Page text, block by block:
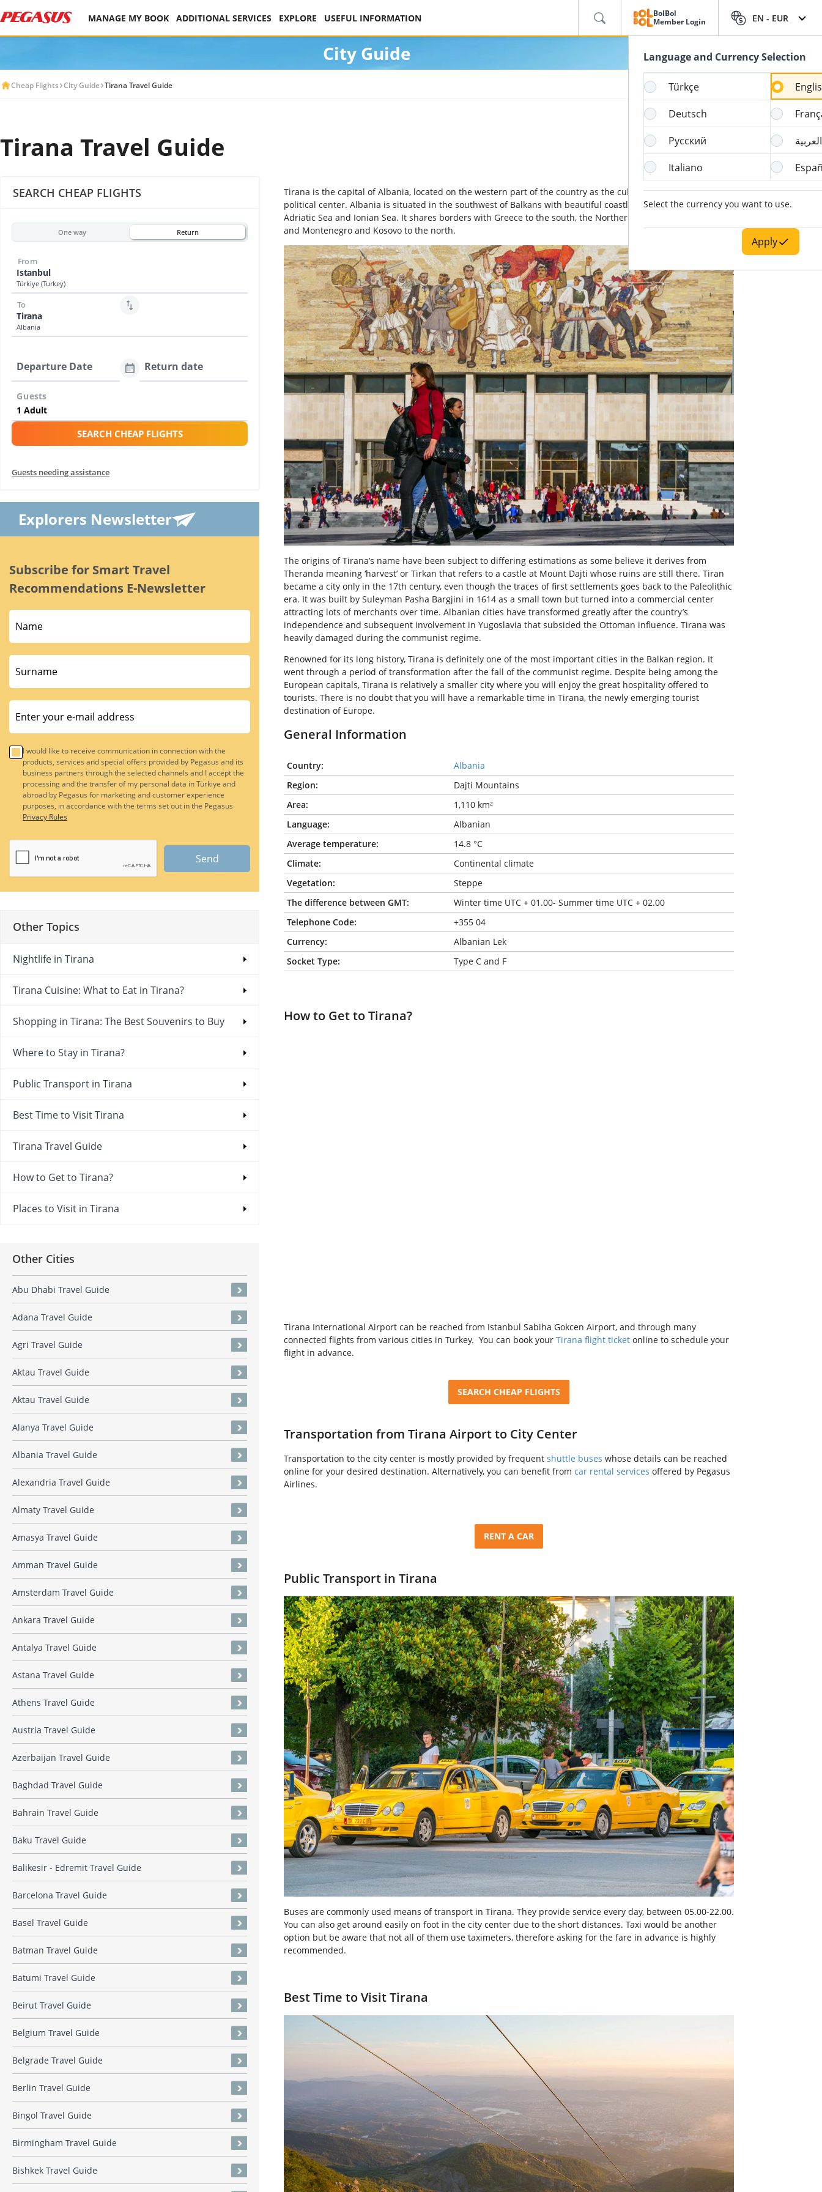
MANAGE MY BOOK ADDITIONAL SERVICES EXPLORE USEFUL INFORMATION
BolBol
Member Login
EN - EUR
Language and Currency Selection
Türkçe
Deutsch
Русский
العربية
Italiano
Select the currency you want to use.
Apply
City Guide
Cheap Flights City Guide Tirana Travel Guide
Tirana Travel Guide
SEARCH CHEAP FLIGHTS
One way Return
Istanbul
Türkiye (Turkey)
From
Tirana
Albania
To
Departure Date Return date
Guests
SEARCH CHEAP FLIGHTS
Guests needing assistance
Explorers Newsletter
Subscribe for Smart Travel
Recommendations E-Newsletter
I would like to receive communication in connection with the
products, services and special offers provided by Pegasus and its
business partners through the selected channels and I accept the
processing and the transfer of my personal data in Türkiye and
abroad by Pegasus for marketing and customer experience
purposes, in accordance with the terms set out in the Pegasus
Privacy Rules
Send
Other Topics
Nightlife in Tirana
Tirana Cuisine: What to Eat in Tirana?
Shopping in Tirana: The Best Souvenirs to Buy
Where to Stay in Tirana?
Public Transport in Tirana
Best Time to Visit Tirana
Tirana Travel Guide
How to Get to Tirana?
Places to Visit in Tirana
Other Cities
Abu Dhabi Travel Guide
Adana Travel Guide
Agri Travel Guide
Aktau Travel Guide
Aktau Travel Guide
Alanya Travel Guide
Albania Travel Guide
Alexandria Travel Guide
Almaty Travel Guide
Amasya Travel Guide
Amman Travel Guide
Amsterdam Travel Guide
Ankara Travel Guide
Antalya Travel Guide
Astana Travel Guide
Athens Travel Guide
Austria Travel Guide
Azerbaijan Travel Guide
Baghdad Travel Guide
Bahrain Travel Guide
Baku Travel Guide
Balikesir - Edremit Travel Guide
Barcelona Travel Guide
Basel Travel Guide
Batman Travel Guide
Batumi Travel Guide
Beirut Travel Guide
Belgium Travel Guide
Belgrade Travel Guide
Berlin Travel Guide
Bingol Travel Guide
Birmingham Travel Guide
Bishkek Travel Guide
Tirana is the capital of Albania, located on the western part of the country as the cultural, economic and
political center. Albania is situated in the southwest of Balkans with beautiful coastlines along both the
Adriatic Sea and Ionian Sea. It shares borders with Greece to the south, the Northern Macedonia to the east
and Montenegro and Kosovo to the north.
The origins of Tirana’s name have been subject to differing estimations as some believe it derives from
Theranda meaning ‘harvest’ or Tirkan that refers to a castle at Mount Dajti whose ruins are still there. Tiran
became a city only in the 17th century, even though the traces of first settlements goes back to the Paleolithic
era. It was built by Suleyman Pasha Bargjini in 1614 as a small town but turned into a commercial center
attracting lots of merchants over time. Albanian cities have transformed greatly after the country’s
independence and subsequent involvement in Yugoslavia that subsided the Ottoman influence. Tirana was
heavily damaged during the communist regime.
Renowned for its long history, Tirana is definitely one of the most important cities in the Balkan region. It
went through a period of transformation after the fall of the communist regime. Despite being among the
European capitals, Tirana is relatively a smaller city where you will enjoy the great hospitality offered to
tourists. There is no doubt that you will have a remarkable time in Tirana, the newly emerging tourist
destination of Europe.
General Information
Country:
Albania
Region:
Dajti Mountains
Area:
1,110 km²
Language:
Albanian
Average temperature:
14.8 °C
Climate:
Continental climate
Vegetation:
Steppe
The difference between GMT:
Winter time UTC + 01.00- Summer time UTC + 02.00
Telephone Code:
+355 04
Currency:
Albanian Lek
Socket Type:
Type C and F
How to Get to Tirana?
Tirana International Airport can be reached from Istanbul Sabiha Gokcen Airport, and through many
connected flights from various cities in Turkey. You can book your Tirana flight ticket online to schedule your
flight in advance.
SEARCH CHEAP FLIGHTS
Transportation from Tirana Airport to City Center
Transportation to the city center is mostly provided by frequent shuttle buses whose details can be reached
online for your desired destination. Alternatively, you can benefit from car rental services offered by Pegasus
Airlines.
RENT A CAR
Public Transport in Tirana
Buses are commonly used means of transport in Tirana. They provide service every day, between 05.00-22.00.
You can also get around easily on foot in the city center due to the short distances. Taxi would be another
option but be aware that not all of them use taximeters, therefore asking for the fare in advance is highly
recommended.
Best Time to Visit Tirana